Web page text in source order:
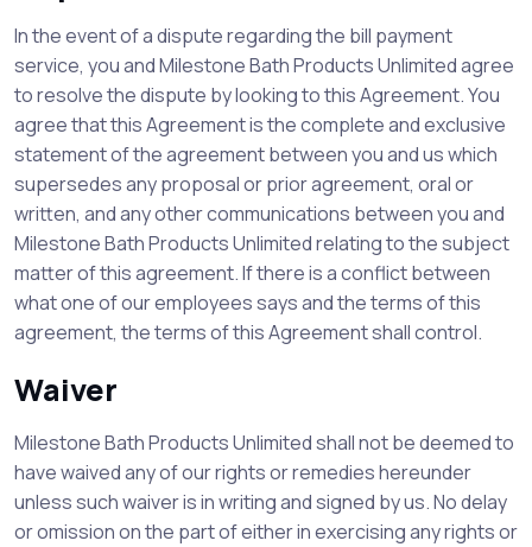
In the event of a dispute regarding the bill payment
service, you and Milestone Bath Products Unlimited agree
to resolve the dispute by looking to this Agreement. You
agree that this Agreement is the complete and exclusive
statement of the agreement between you and us which
supersedes any proposal or prior agreement, oral or
written, and any other communications between you and
Milestone Bath Products Unlimited relating to the subject
matter of this agreement. If there is a conflict between
what one of our employees says and the terms of this
agreement, the terms of this Agreement shall control.
Waiver
Milestone Bath Products Unlimited shall not be deemed to
have waived any of our rights or remedies hereunder
unless such waiver is in writing and signed by us. No delay
or omission on the part of either in exercising any rights or